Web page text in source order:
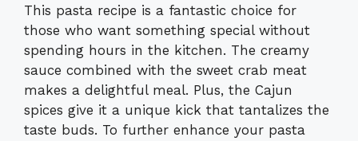
This pasta recipe is a fantastic choice for
those who want something special without
spending hours in the kitchen. The creamy
sauce combined with the sweet crab meat
makes a delightful meal. Plus, the Cajun
spices give it a unique kick that tantalizes the
taste buds. To further enhance your pasta